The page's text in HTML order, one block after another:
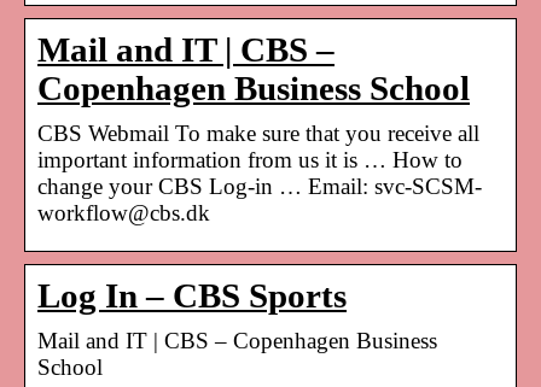
Mail and IT | CBS –
Copenhagen Business School
CBS Webmail To make sure that you receive all
important information from us it is … How to
change your CBS Log-in … Email: svc-SCSM-
workflow@cbs.dk
Log In – CBS Sports
Mail and IT | CBS – Copenhagen Business
School